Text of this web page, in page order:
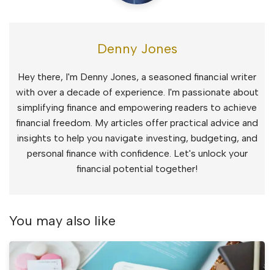
Denny Jones
Hey there, I'm Denny Jones, a seasoned financial writer
with over a decade of experience. I'm passionate about
simplifying finance and empowering readers to achieve
financial freedom. My articles offer practical advice and
insights to help you navigate investing, budgeting, and
personal finance with confidence. Let's unlock your
financial potential together!
You may also like